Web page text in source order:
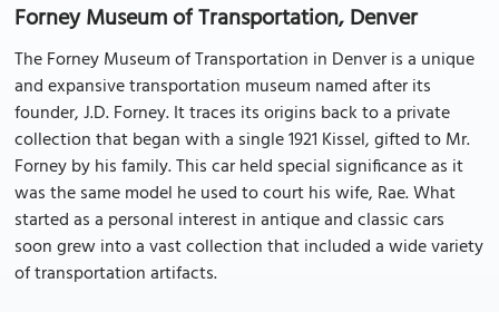
Forney Museum of Transportation, Denver
The Forney Museum of Transportation in Denver is a unique
and expansive transportation museum named after its
founder, J.D. Forney. It traces its origins back to a private
collection that began with a single 1921 Kissel, gifted to Mr.
Forney by his family. This car held special significance as it
was the same model he used to court his wife, Rae. What
started as a personal interest in antique and classic cars
soon grew into a vast collection that included a wide variety
of transportation artifacts.